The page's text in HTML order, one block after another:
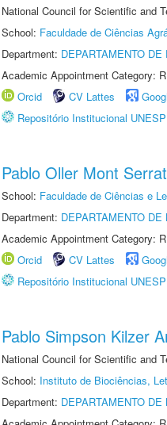
National Council for Scientific and
School: Faculdade de Ciências
Department: DEPARTAMENTO
Academic Appointment Category:
Orcid
CV Lattes
Repositório Institucional UNESP
Pablo Oller Mont
School: Faculdade de Ciências e
Department: DEPARTAMENTO DE
Academic Appointment Category:
Orcid
CV Lattes
Repositório Institucional UNESP
Pablo Simpson Kilzer
National Council for Scientific and
School: Instituto de Biociências,
Department: DEPARTAMENTO